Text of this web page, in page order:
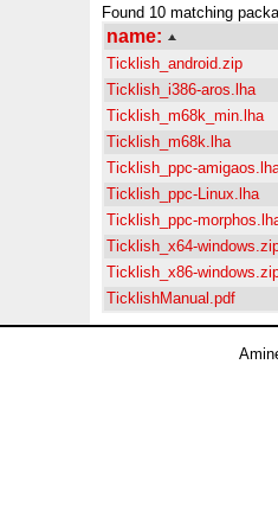
Found 10 matching
name:
Ticklish_android.zip
Ticklish_i386-aros.lha
Ticklish_m68k_min.lha
Ticklish_m68k.lha
Ticklish_ppc-
Ticklish_ppc-Linux.lha
Ticklish_ppc-
Ticklish_x64-
Ticklish_x86-
TicklishManual.pdf